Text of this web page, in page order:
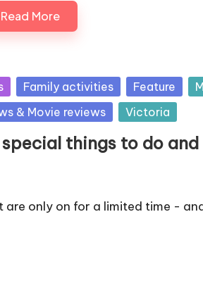
Read More
Family activities Feature
& Movie reviews Victoria
things to do and
only on for a limited time -